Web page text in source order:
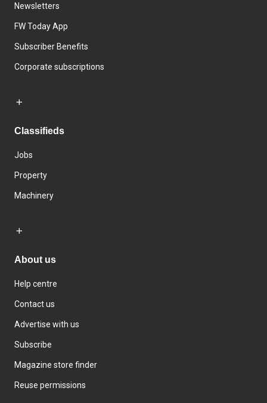
Newsletters
FW Today App
Subscriber Benefits
Corporate subscriptions
Classifieds
Jobs
Property
Machinery
About us
Help centre
Contact us
Advertise with us
Subscribe
Magazine store finder
Reuse permissions